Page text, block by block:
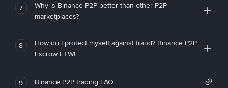
7
Why is Binance P2P better than other P2P
marketplaces?
8
How do I protect myself against fraud? Binance P2P
Escrow FTW!
9 Binance P2P trading FAQ